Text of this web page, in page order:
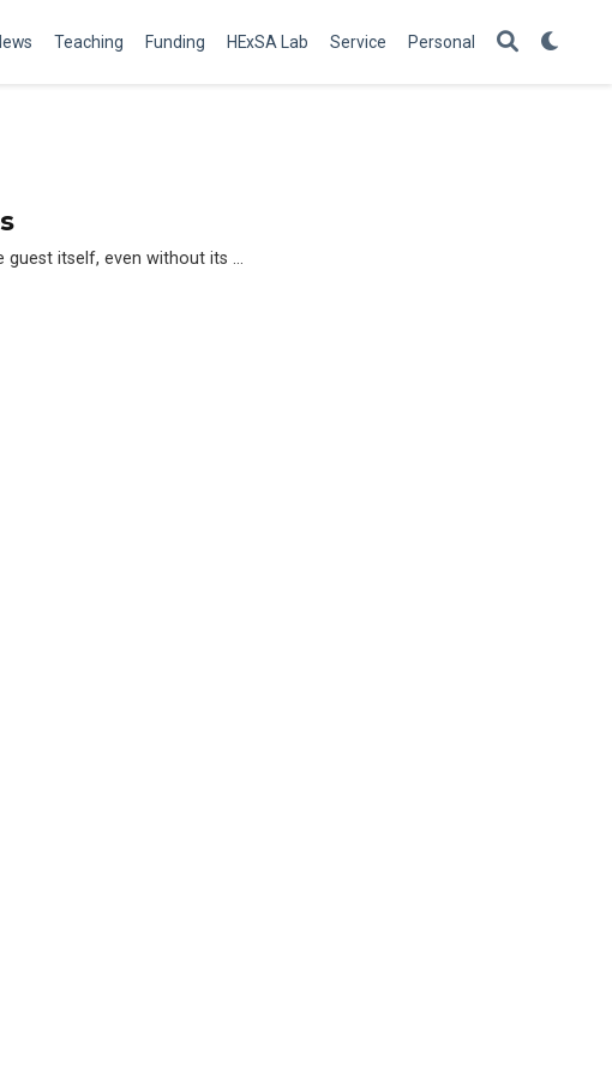
Teaching Funding HExSA Lab Service Personal
guest itself, even without its …